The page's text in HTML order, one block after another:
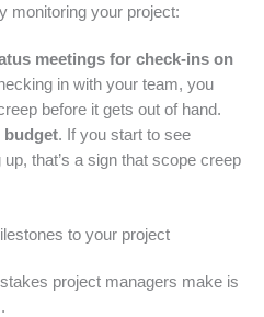
monitoring your project:
meetings for check-ins on
in with your team, you
before it gets out of hand.
budget. If you start to see
that’s a sign that scope creep
to your project
project managers make is